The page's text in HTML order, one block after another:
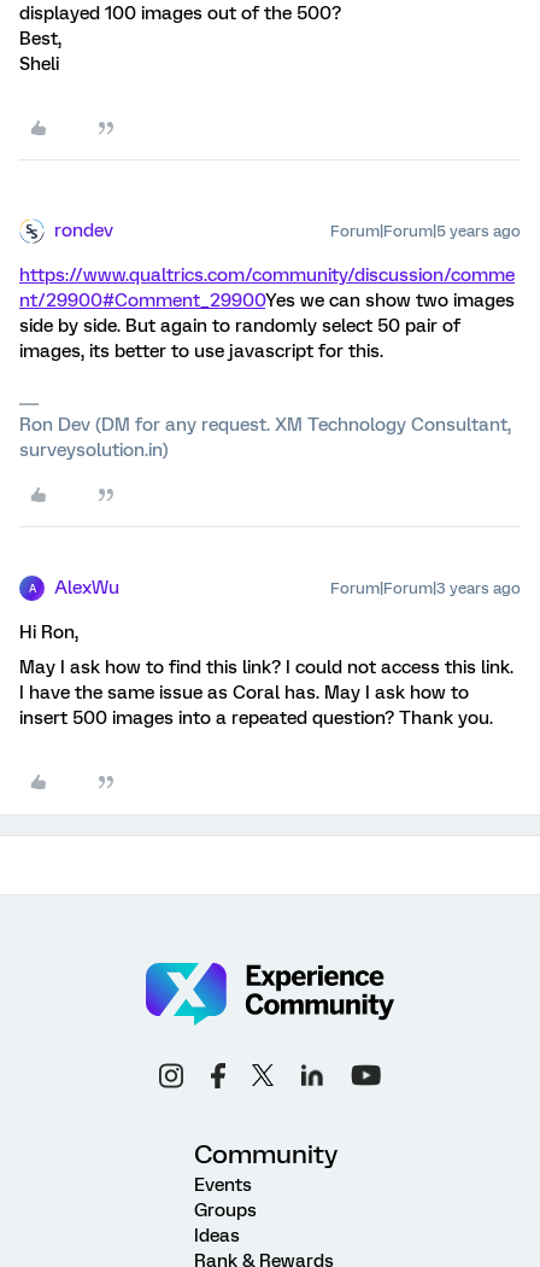
displayed 100 images out of the 500?
Best,
Sheli
rondev Forum|Forum|5 years ago
https://www.qualtrics.com/community/discussion/comme
nt/29900#Comment_29900Yes we can show two images
side by side. But again to randomly select 50 pair of
images, its better to use javascript for this.
Ron Dev (DM for any request. XM Technology Consultant,
surveysolution.in)
A AlexWu Forum|Forum|3 years ago
Hi Ron,
May I ask how to find this link? I could not access this link.
I have the same issue as Coral has. May I ask how to
insert 500 images into a repeated question? Thank you.
Community
Events
Groups
Ideas
Rank & Rewards